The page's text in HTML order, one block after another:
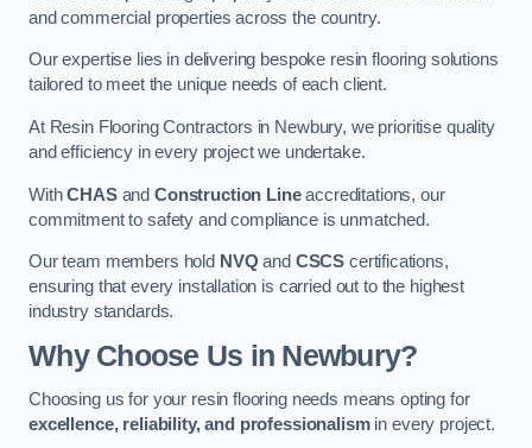
and commercial properties across the country.
Our expertise lies in delivering bespoke resin flooring solutions
tailored to meet the unique needs of each client.
At Resin Flooring Contractors in Newbury, we prioritise quality
and efficiency in every project we undertake.
WithCHASand Construction Lineaccreditations, our
commitment to safety and compliance is unmatched.
Our team members hold NVQ and CSCS certifications,
ensuring that every installation is carried out to the highest
industry standards.
Why Choose Us in Newbury?
Choosing us for your resin flooring needs means opting for
excellence, reliability, and professionalismin every project.